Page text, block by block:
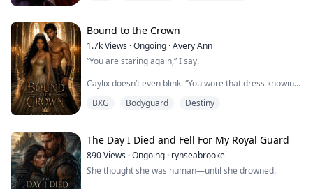
Seraphine into it.
"She'll marry him instead," Father said. "You'll destroy
us all."
What they didn't know? A thousand years ago, our
family made a blood pact with the Shadow Lord
himself: if the ...
Bound to the Crown
1.7kViews ·Ongoing ·Avery Ann
“You are staring again,” I say.
Caylix doesn’t even blink. “You wore that dress knowing
on you, but…”
His mouth finds the sensitive curve of my neck as his
hand slides beneath the silk of my dress. "Tell me what
BXG Bodyguard Destiny
The Day I Died and Fell For My Royal Guard
890Views ·Ongoing · rynseabrooke
She thought she was human—until she drowned.